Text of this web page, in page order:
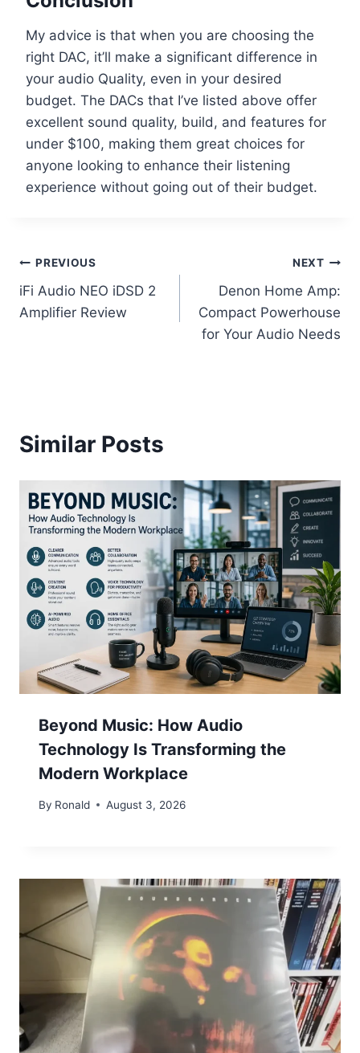
My advice is that when you are choosing the
right DAC, it’ll make a significant difference in
your audio Quality, even in your desired
budget. The DACs that I’ve listed above offer
excellent sound quality, build, and features for
under $100, making them great choices for
anyone looking to enhance their listening
experience without going out of their budget.
Post
navigation
PREVIOUS
iFi Audio NEO iDSD 2
Amplifier Review
NEXT
Denon Home Amp:
Compact Powerhouse
for Your Audio Needs
Similar Posts
Beyond Music: How Audio
Technology Is Transforming the
Modern Workplace
By Ronald August 3, 2026